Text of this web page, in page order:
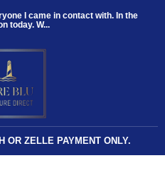
I came in contact with. In the
today. W...
OR ZELLE PAYMENT ONLY.